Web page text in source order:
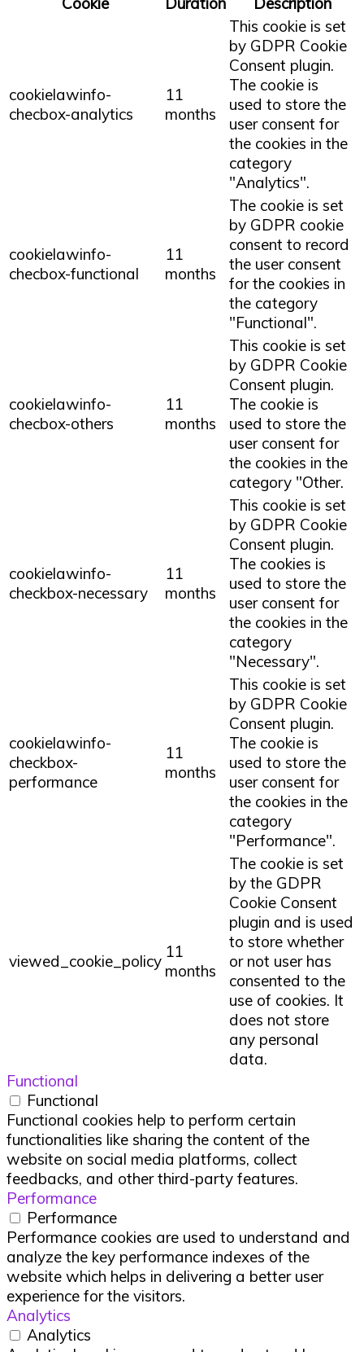
cookielawinfo-
checbox-analytics
11
months
This cookie is set
by GDPR Cookie
Consent plugin.
The cookie is
used to store the
user consent for
the cookies in the
category
"Analytics".
cookielawinfo-
checbox-functional
11
months
The cookie is set
by GDPR cookie
consent to record
the user consent
for the cookies in
the category
"Functional".
cookielawinfo-
checbox-others
11
months
This cookie is set
by GDPR Cookie
Consent plugin.
The cookie is
used to store the
user consent for
the cookies in the
category "Other.
cookielawinfo-
checkbox-necessary
11
months
This cookie is set
by GDPR Cookie
Consent plugin.
The cookies is
used to store the
user consent for
the cookies in the
category
"Necessary".
cookielawinfo-
checkbox-
performance
11
months
This cookie is set
by GDPR Cookie
Consent plugin.
The cookie is
used to store the
user consent for
the cookies in the
category
"Performance".
viewed_cookie_policy 11
months
The cookie is set
by the GDPR
Cookie Consent
plugin and is used
to store whether
or not user has
consented to the
use of cookies. It
does not store
any personal
data.
Functional
Functional
Functional cookies help to perform certain
functionalities like sharing the content of the
website on social media platforms, collect
feedbacks, and other third-party features.
Performance
Performance
Performance cookies are used to understand and
analyze the key performance indexes of the
website which helps in delivering a better user
experience for the visitors.
Analytics
Analytics